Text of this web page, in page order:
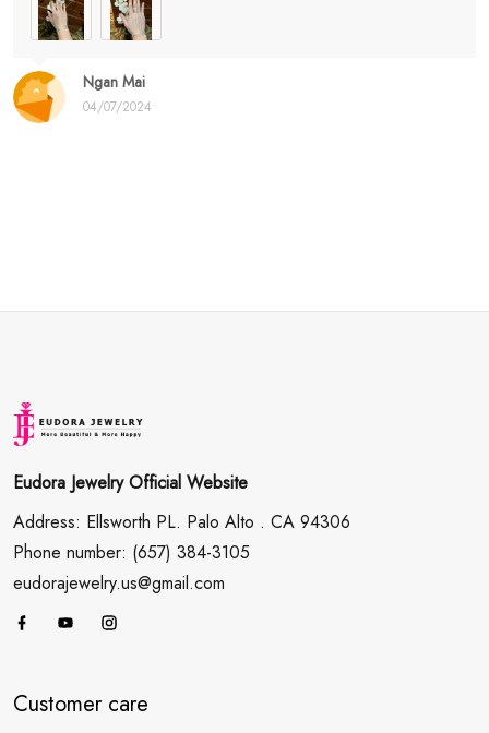
Ngan Mai
04/07/2024
Eudora Jewelry Official Website
Address: Ellsworth PL. Palo Alto . CA 94306
Phone number: (657) 384-3105
eudorajewelry.us@gmail.com
Customer care